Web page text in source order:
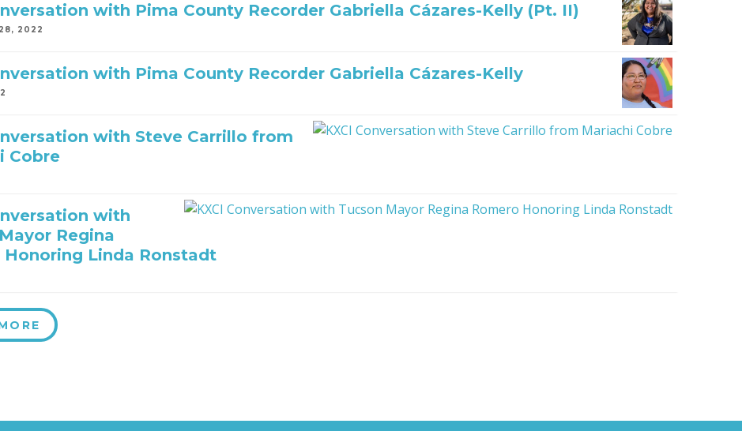
with Pima County Recorder Gabriella Cázares-Kelly (Pt. II)
2022
with Pima County Recorder Gabriella Cázares-Kelly
with Steve Carrillo from
Cobre
with
Regina
Honoring Linda Ronstadt